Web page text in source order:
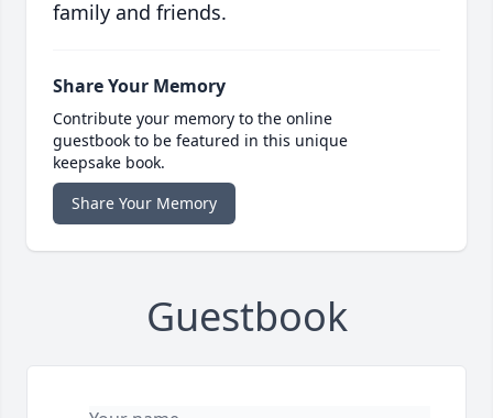
family and friends.
Share Your Memory
Contribute your memory to the online
guestbook to be featured in this unique
keepsake book.
Share Your Memory
Guestbook